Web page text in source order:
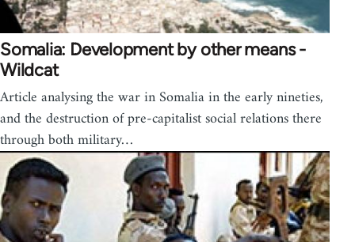
Somalia: Development by other means -
Wildcat
Article analysing the war in Somalia in the early nineties,
and the destruction of pre-capitalist social relations there
through both military…